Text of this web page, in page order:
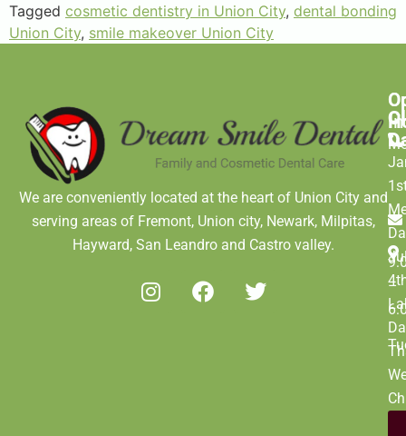
Tagged cosmetic dentistry in Union City, dental bonding
Union City, smile makeover Union City
We are conveniently located at the heart of Union City and
serving areas of Fremont, Union city, Newark, Milpitas,
Hayward, San Leandro and Castro valley.
–